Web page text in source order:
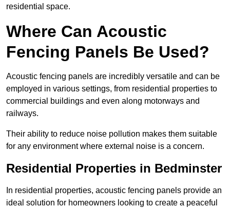
residential space.
Where Can Acoustic
Fencing Panels Be Used?
Acoustic fencing panels are incredibly versatile and can be
employed in various settings, from residential properties to
commercial buildings and even along motorways and
railways.
Their ability to reduce noise pollution makes them suitable
for any environment where external noise is a concern.
Residential Properties in Bedminster
In residential properties, acoustic fencing panels provide an
ideal solution for homeowners looking to create a peaceful